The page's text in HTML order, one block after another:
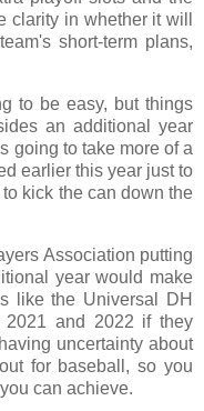
clarity in whether it will
short-term plans,
to be easy, but things
an additional year
going to take more of a
earlier this year just to
kick the can down the
Association putting
year would make
like the Universal DH
2021 and 2022 if they
uncertainty about
for baseball, so you
can achieve.